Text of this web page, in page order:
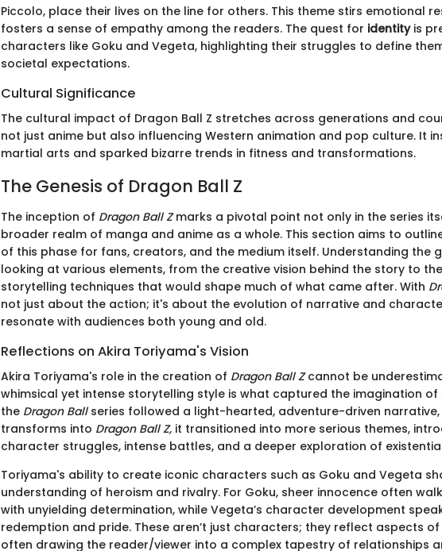
Piccolo, place their lives on the line for others. This theme stirs emotional
fosters a sense of empathy among the readers. The quest for identityis
characters like Goku and Vegeta, highlighting their struggles to define
societal expectations.
Cultural Significance
The cultural impact of Dragon Ball Z stretches across generations and
not just anime but also influencing Western animation and pop culture. It
martial arts and sparked bizarre trends in fitness and transformations.
The Genesis of Dragon Ball Z
The inception of Dragon Ball Zmarks a pivotal point not only in the series
broader realm of manga and anime as a whole. This section aims to
of this phase for fans, creators, and the medium itself. Understanding the
looking at various elements, from the creative vision behind the story to
storytelling techniques that would shape much of what came after. With
not just about the action; it's about the evolution of narrative and
resonate with audiences both young and old.
Reflections on Akira Toriyama's Vision
Akira Toriyama's role in the creation of Dragon Ball Zcannot be
whimsical yet intense storytelling style is what captured the imagination of
the Dragon Ballseries followed a light-hearted, adventure-driven narrative,
transforms into Dragon Ball Z, it transitioned into more serious themes,
character struggles, intense battles, and a deeper exploration of
Toriyama's ability to create iconic characters such as Goku and Vegeta
understanding of heroism and rivalry. For Goku, sheer innocence often
with unyielding determination, while Vegeta’s character development
redemption and pride. These aren’t just characters; they reflect aspects
often drawing the reader/viewer into a complex tapestry of relationships